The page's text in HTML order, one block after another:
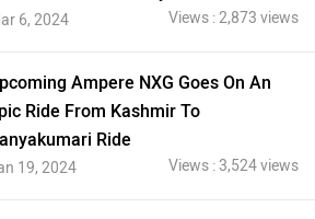
6, 2024 Views : 2,873 views
Ampere NXG Goes On An
Ride From Kashmir To
Ride
19, 2024 Views : 3,524 views